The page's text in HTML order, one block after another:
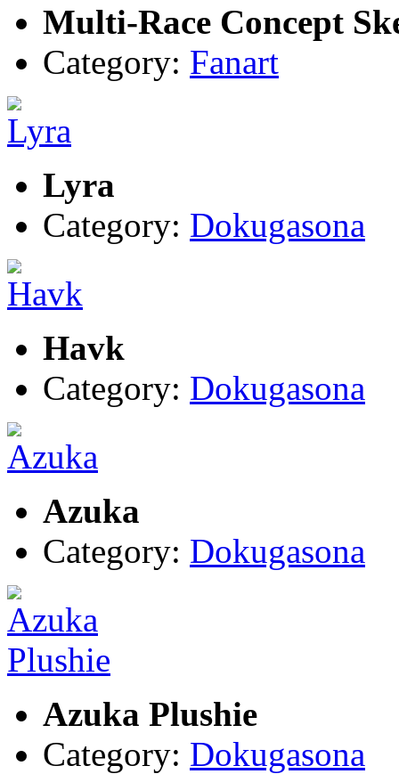
Multi-Race Concept
Category: Fanart
Lyra
Category: Dokugasona
Havk
Category: Dokugasona
Azuka
Category: Dokugasona
Azuka Plushie
Category: Dokugasona